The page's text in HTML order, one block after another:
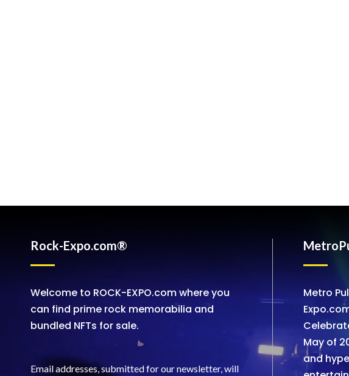
Rock-Expo.com®
Welcome to ROCK-EXPO.com where you
can find prime rock memorabilia and
bundled NFTs for sale.
Email addresses, submitted for our newsletter, will
Metro
May of
and